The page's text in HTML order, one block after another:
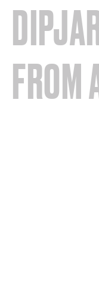
FROM